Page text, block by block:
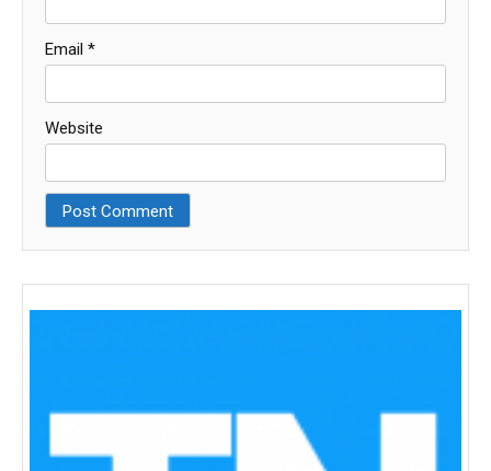
Email *
Website